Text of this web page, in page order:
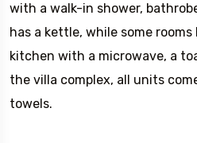
with a walk-in shower,
has a kettle, while some
kitchen with a microwave, a
the villa complex, all units
towels.